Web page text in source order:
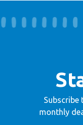
Subscribe
monthly